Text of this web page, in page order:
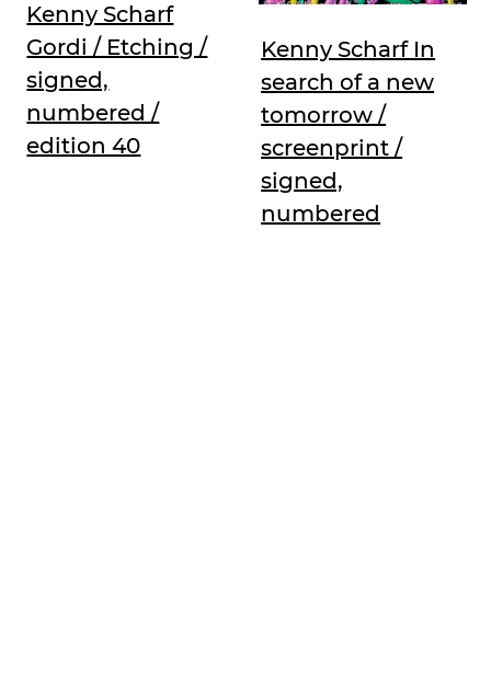
Kenny Scharf
Gordi / Etching /
signed,
numbered /
edition 40
Kenny Scharf In
search of a new
tomorrow /
screenprint /
signed,
numbered